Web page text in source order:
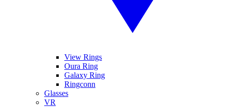
View Rings
Oura Ring
Galaxy Ring
Ringconn
Glasses
VR